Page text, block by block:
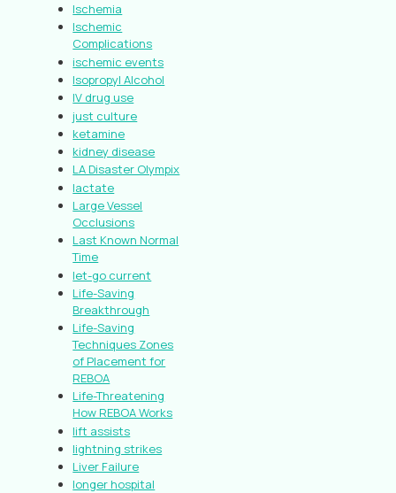
Ischemia
Ischemic
Complications
ischemic events
Isopropyl Alcohol
IV drug use
just culture
ketamine
kidney disease
LA Disaster Olympix
lactate
Large Vessel
Occlusions
Last Known Normal
Time
let-go current
Life-Saving
Breakthrough
Life-Saving
Techniques Zones
of Placement for
REBOA
Life-Threatening
How REBOA Works
lift assists
lightning strikes
Liver Failure
longer hospital